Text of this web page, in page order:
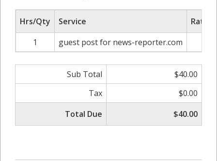
Hrs/Qty Service
Rate/
1
guest post for news-reporter.com
Sub Total
$40.00
Tax
$0.00
Total Due
$40.00